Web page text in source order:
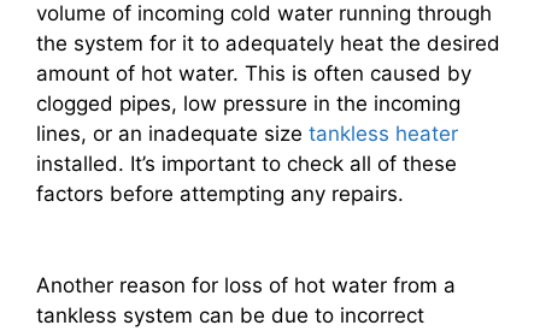
volume of incoming cold water running through
the system for it to adequately heat the desired
amount of hot water. This is often caused by
clogged pipes, low pressure in the incoming
lines, or an inadequate size tankless heater
installed. It’s important to check all of these
factors before attempting any repairs.
Another reason for loss of hot water from a
tankless system can be due to incorrect